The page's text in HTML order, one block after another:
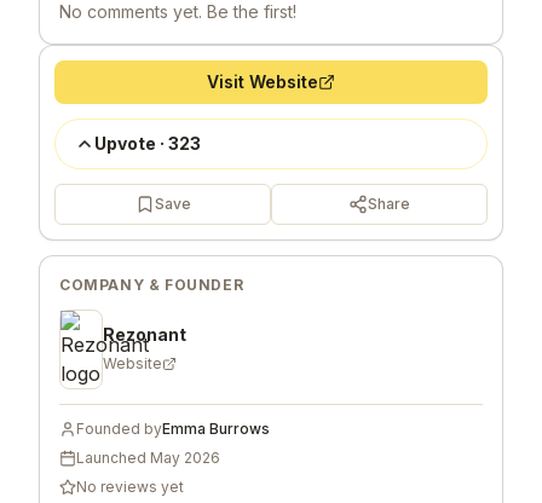
No comments yet. Be the first!
Visit Website
Upvote · 323
Save Share
COMPANY & FOUNDER
Rezonant
Website
Founded byEmma Burrows
Launched May 2026
No reviews yet